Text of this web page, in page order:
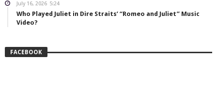
July 16, 2026 5:24
Who Played Juliet in Dire Straits’ “Romeo and Juliet” Music
Video?
FACEBOOK